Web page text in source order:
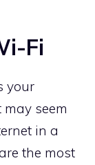
Fi
your
seem
in a
the most